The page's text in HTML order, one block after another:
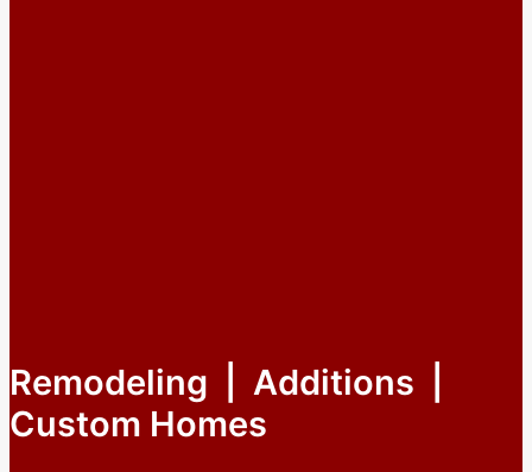
Remodeling | Additions |
Custom Homes